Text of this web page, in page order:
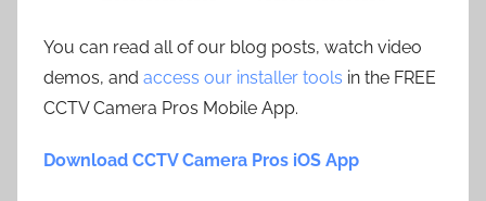
You can read all of our blog posts, watch video
demos, and access our installer tools in the FREE
CCTV Camera Pros Mobile App.
Download CCTV Camera Pros iOS App